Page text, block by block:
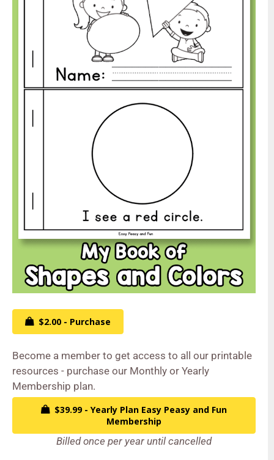
$2.00 - Purchase
Become a member to get access to all our printable
resources - purchase our Monthly or Yearly
Membership plan.
$39.99 - Yearly Plan Easy Peasy and Fun
Membership
Billed once per year until cancelled